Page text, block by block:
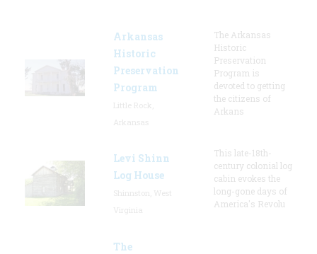
Arkansas
Historic
Preservation
Program
The Arkansas
Historic
Preservation
Program is
devoted to getting
the citizens of
Arkans
Levi Shinn
Log House
This late-18th-
century colonial log
cabin evokes the
long-gone days of
America's Revolu
The